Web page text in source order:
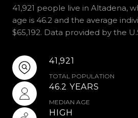
41,921 people live in Altadena,
age is 46.2 and the average
$65,192. Data provided by the
41,921
TOTAL POPULATION
46.2 YEARS
MEDIAN AGE
HIGH